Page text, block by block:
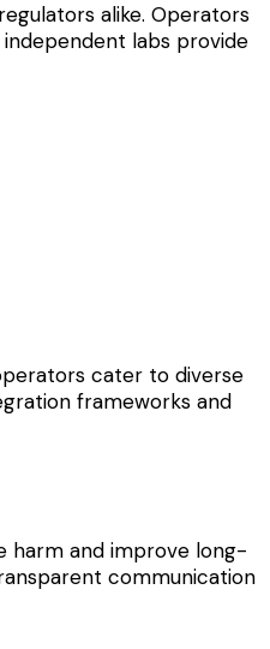
alike. Operators
labs provide
cater to diverse
frameworks and
harm and improve long-
communication